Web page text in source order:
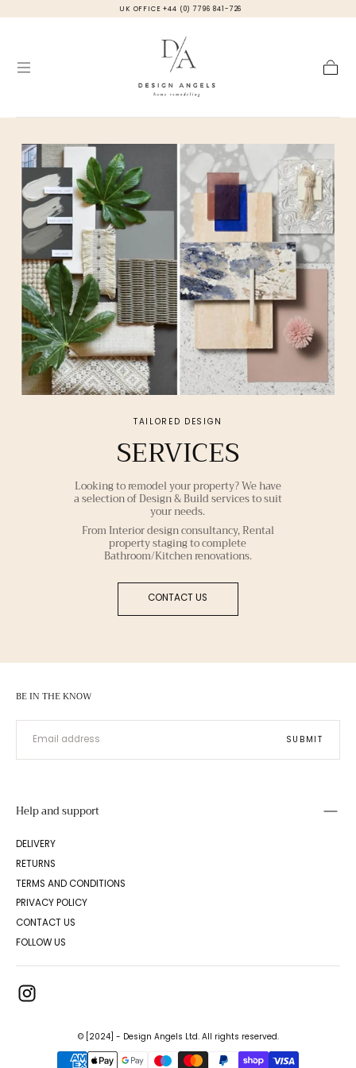
Skip to
UK OFFICE +44 (0) 7796 841-726
TAILORED DESIGN
SERVICES
Looking to remodel your property? We have
a selection of Design & Build services to suit
your needs.
From Interior design consultancy, Rental
property staging to complete
Bathroom/Kitchen renovations.
CONTACT US
BE IN THE KNOW
EMAIL
SUBMIT
Help and support
DELIVERY
RETURNS
TERMS AND CONDITIONS
PRIVACY POLICY
CONTACT US
FOLLOW US
© [2024] - Design Angels Ltd. All rights reserved.
{"title"=>"Payment
methods"}